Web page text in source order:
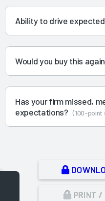
Ability to drive
Would you buy this
Has your firm missed,
expectations?
(100-point
PRINT /